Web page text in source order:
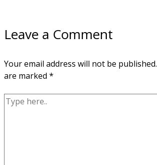
Leave a Comment
Your email address will not be published.
are marked *
Type